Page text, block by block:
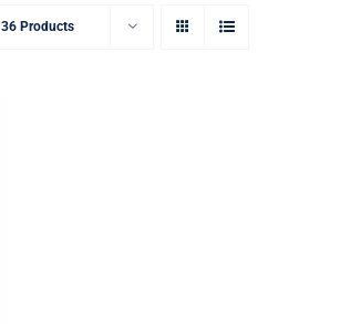
36 Products